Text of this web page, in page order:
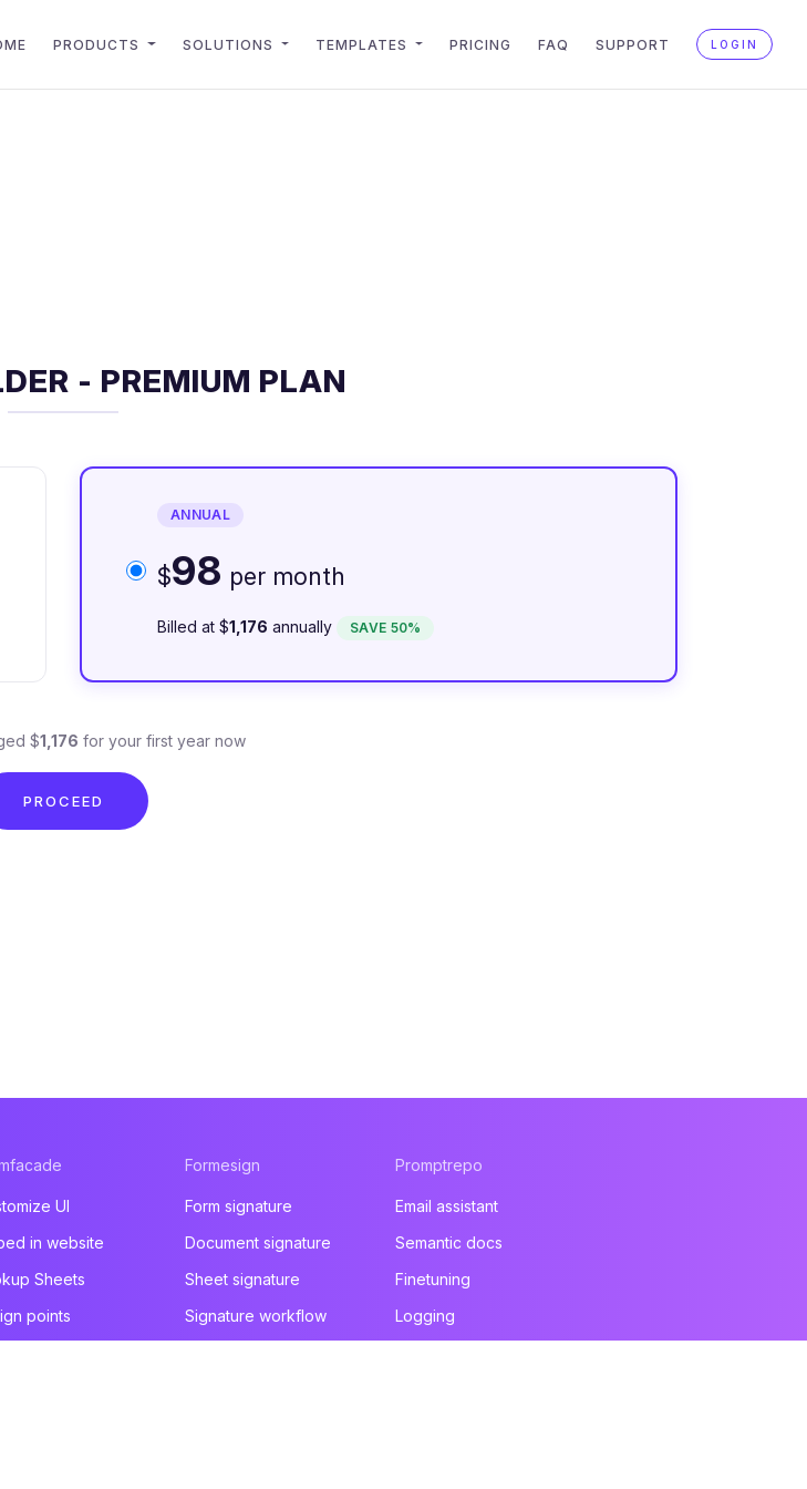
PRODUCTS SOLUTIONS TEMPLATES PRICING FAQ SUPPORT LOGIN
- PREMIUM PLAN
ANNUAL
$98 per month
Billed at $1,176 annually SAVE 50%
$1,176 for your first year now
PROCEED
UI
in website
Sheets
points
Formesign
Form signature
Document signature
Sheet signature
Signature workflow
Promptrepo
Email assistant
Semantic docs
Finetuning
Logging